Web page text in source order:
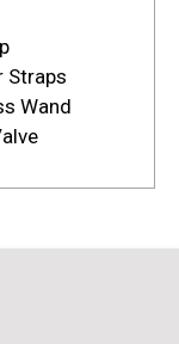
Straps
Wand